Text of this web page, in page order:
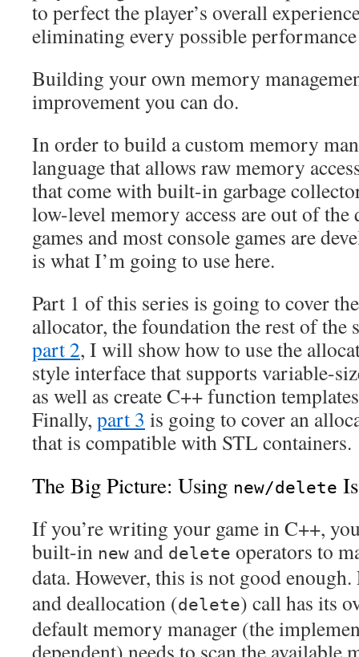
to perfect the player’s overall
eliminating every possible
Building your own memory
improvement you can do.
In order to build a custom memory
language that allows raw memory
that come with built-in garbage
low-level memory access are out of
games and most console games are
is what I’m going to use here.
Part 1 of this series is going to cover
allocator, the foundation the rest of the
part 2, I will show how to use the
style interface that supports variable-
as well as create C++ function
Finally, part 3 is going to cover an
that is compatible with STL containers.
The Big Picture: Using new/delete
If you’re writing your game in C++,
built-in new and delete operators to
data. However, this is not good
and deallocation (delete) call has its
default memory manager (the
dependent) needs to scan the